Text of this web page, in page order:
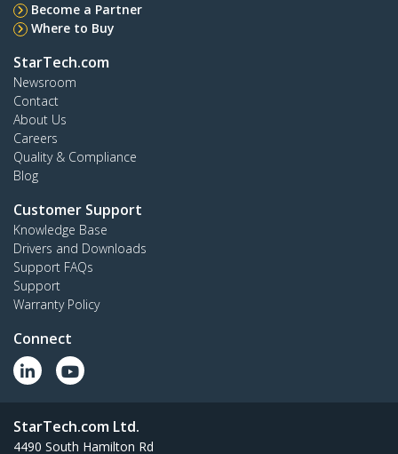
Become a Partner
Where to Buy
StarTech.com
Newsroom
Contact
About Us
Careers
Quality & Compliance
Blog
Customer Support
Knowledge Base
Drivers and Downloads
Support FAQs
Support
Warranty Policy
Connect
StarTech.com Ltd.
4490 South Hamilton Rd